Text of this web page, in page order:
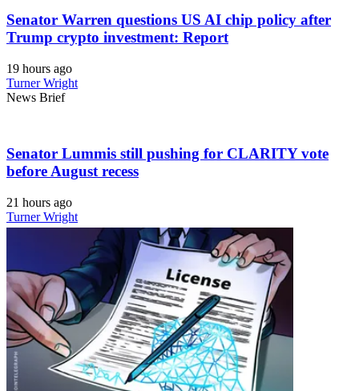
Senator Warren questions US AI chip policy after
Trump crypto investment: Report
19 hours ago
Turner Wright
News Brief
Senator Lummis still pushing for CLARITY vote
before August recess
21 hours ago
Turner Wright